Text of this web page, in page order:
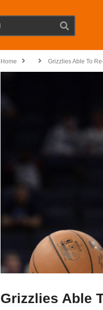
Home Grizzlies Able To
Grizzlies Able